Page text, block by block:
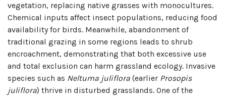
vegetation, replacing native grasses with monocultures.
Chemical inputs affect insect populations, reducing food
availability for birds. Meanwhile, abandonment of
traditional grazing in some regions leads to shrub
encroachment, demonstrating that both excessive use
and total exclusion can harm grassland ecology. Invasive
species such as Neltuma juliflora (earlier Prosopis
juliflora) thrive in disturbed grasslands. One of the